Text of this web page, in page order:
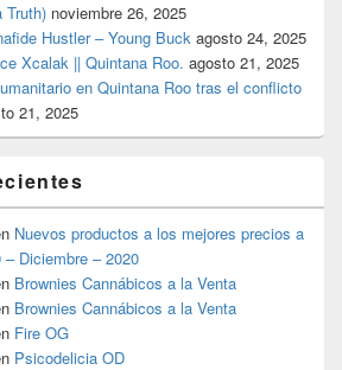
Truth) noviembre 26, 2025
Hustler – Young Buck agosto 24, 2025
Xcalak || Quintana Roo. agosto 21, 2025
en Quintana Roo tras el conflicto
21, 2025
Nuevos productos a los mejores precios a
Diciembre – 2020
Brownies Cannábicos a la Venta
Brownies Cannábicos a la Venta
Fire OG
Psicodelicia OD